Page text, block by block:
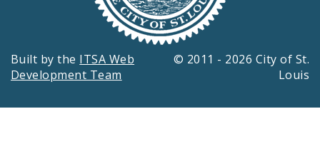
Built by the ITSA Web
Development Team
© 2011 - 2026 City of St.
Louis